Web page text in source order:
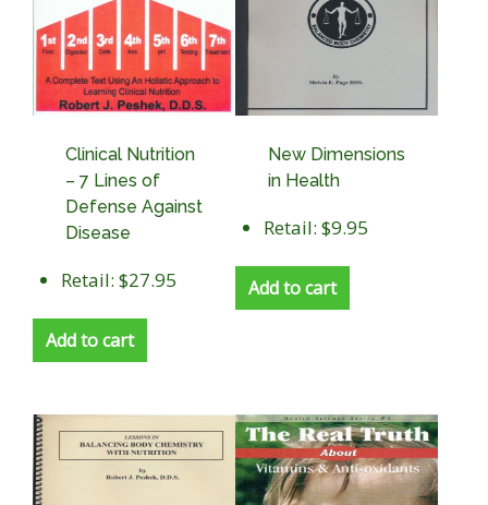
Clinical Nutrition
– 7 Lines of
Defense Against
Disease
Retail: $27.95
Add to cart
New Dimensions
in Health
Retail: $9.95
Add to cart